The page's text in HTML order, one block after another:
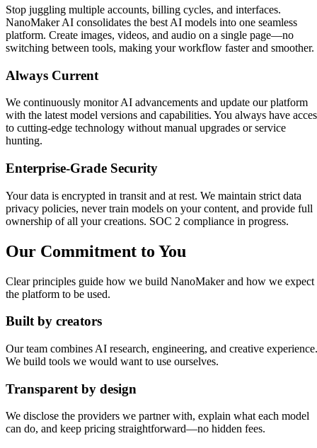
Stop juggling multiple accounts, billing cycles, and interfaces.
NanoMaker AI consolidates the best AI models into one seamless
platform. Create images, videos, and audio on a single page—no
switching between tools, making your workflow faster and smoother.
Always Current
We continuously monitor AI advancements and update our platform
with the latest model versions and capabilities. You always have
to cutting-edge technology without manual upgrades or service
hunting.
Enterprise-Grade Security
Your data is encrypted in transit and at rest. We maintain strict data
privacy policies, never train models on your content, and provide full
ownership of all your creations. SOC 2 compliance in progress.
Our Commitment to You
Clear principles guide how we build NanoMaker and how we expect
the platform to be used.
Built by creators
Our team combines AI research, engineering, and creative experience.
We build tools we would want to use ourselves.
Transparent by design
We disclose the providers we partner with, explain what each model
can do, and keep pricing straightforward—no hidden fees.